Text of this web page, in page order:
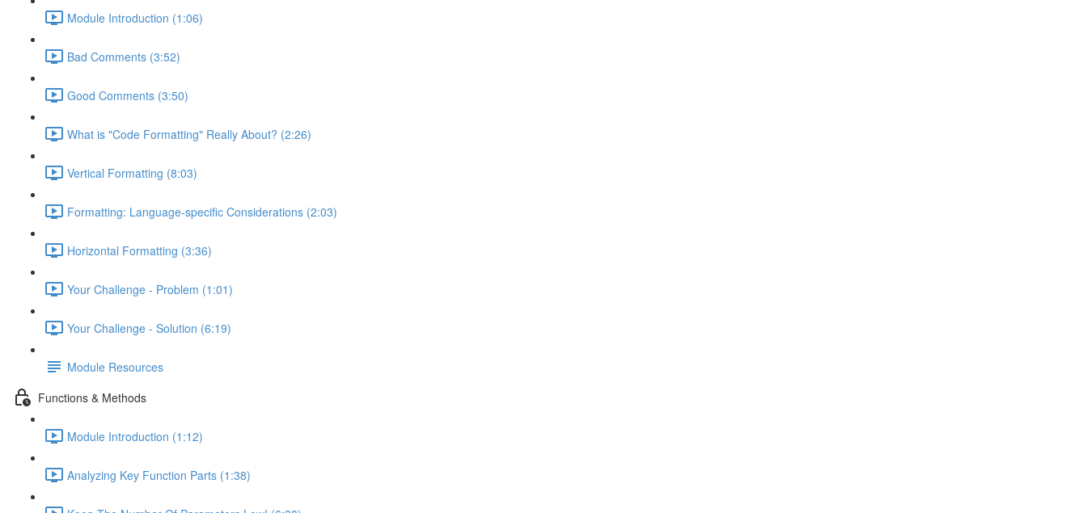
Module Introduction (1:06)
Bad Comments (3:52)
Good Comments (3:50)
What is "Code Formatting" Really About? (2:26)
Vertical Formatting (8:03)
Formatting: Language-specific Considerations (2:03)
Horizontal Formatting (3:36)
Your Challenge - Problem (1:01)
Your Challenge - Solution (6:19)
Module Resources
Functions & Methods
Module Introduction (1:12)
Analyzing Key Function Parts (1:38)